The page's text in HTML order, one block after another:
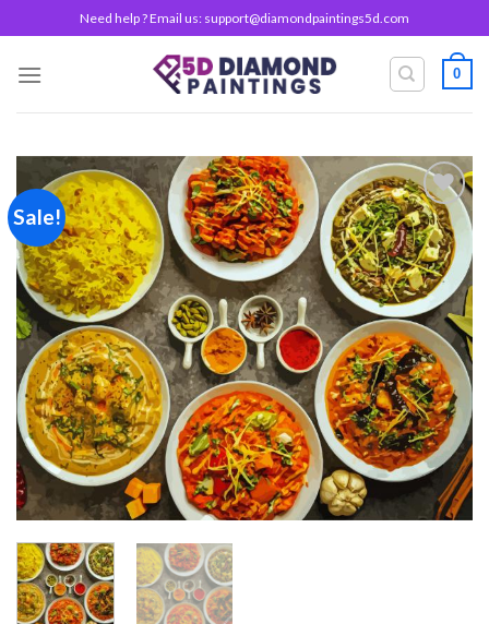
to
content
Need help ? Email us: support@diamondpaintings5d.com
0
Sale!
Add to
wishlist